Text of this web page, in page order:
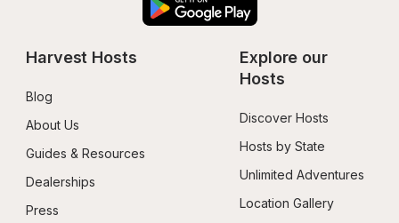
Harvest Hosts
Blog
About Us
Guides & Resources
Dealerships
Press
Explore our
Hosts
Discover Hosts
Hosts by State
Unlimited Adventures
Location Gallery